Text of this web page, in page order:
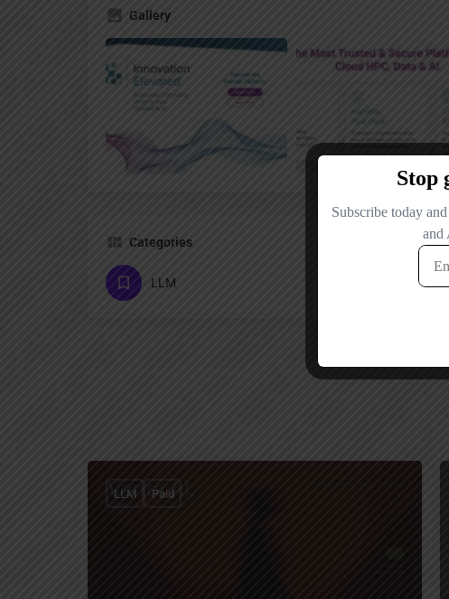
Gallery
Categories
LLM
LLM Paid